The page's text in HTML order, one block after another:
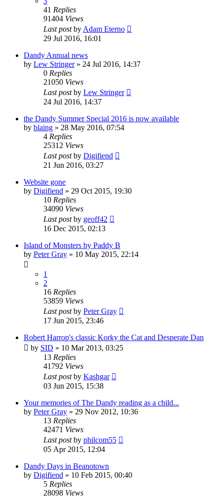
41 Replies
91404 Views
Last postby Adam Eterno
29 Jul 2016, 16:01
Dandy Annual news
by Lew Stringer» 24 Jul 2016, 14:37
0 Replies
21050 Views
Last postby Lew Stringer
24 Jul 2016, 14:37
the Dandy Summer Special 2016 is now available
by blaing » 28 May 2016, 07:54
4 Replies
25312 Views
Last postby Digifiend
21 Jun 2016, 03:27
Website gone
by Digifiend » 29 Oct 2015, 19:30
10 Replies
34090 Views
Last postby geoff42
16 Dec 2015, 02:13
Island of Monsters by Paddy B
by Peter Gray » 10 May 2015, 22:14
1
2
16 Replies
53859 Views
Last postby Peter Gray
17 Jun 2015, 23:46
Robert Harrop's classic Korky the Cat and Desperate Dan
by SID » 10 Mar 2013, 03:25
13 Replies
41792 Views
Last postby Kashgar
03 Jun 2015, 15:38
Your memories of The Dandy reading as a child...
by Peter Gray » 29 Nov 2012, 10:36
13 Replies
42471 Views
Last postby philcom55
05 Apr 2015, 12:04
Dandy Days in Beanotown
by Digifiend » 10 Feb 2015, 00:40
5 Replies
28098 Views